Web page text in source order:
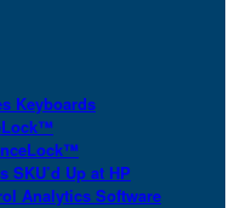
Keyboards
SKU’d Up at HP
Analytics Software